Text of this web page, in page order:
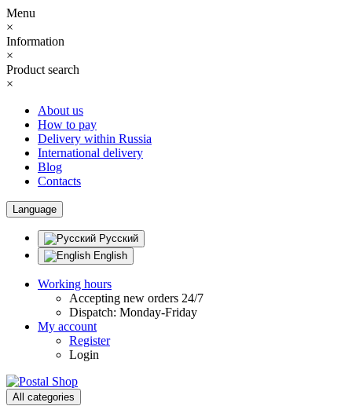
Menu
×
Information
×
Product search
×
About us
How to pay
Delivery within Russia
International delivery
Blog
Contacts
Language
Русский
English
Working hours
Accepting new orders 24/7
Dispatch: Monday-Friday
My account
Register
Login
All categories